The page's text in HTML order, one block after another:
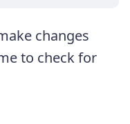
changes
to check for